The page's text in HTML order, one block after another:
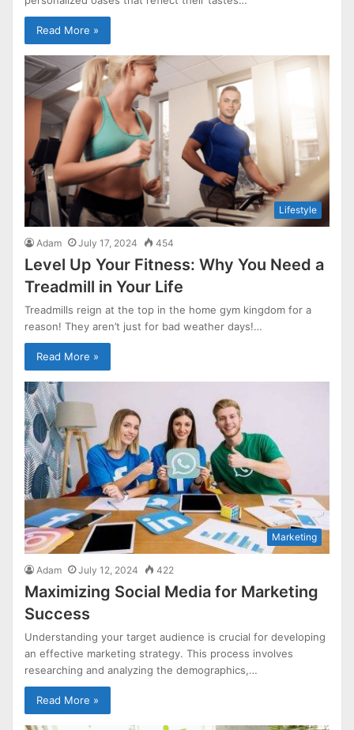
Read More »
Lifestyle
Adam July 17, 2024 454
Level Up Your Fitness: Why You Need a
Treadmill in Your Life
Treadmills reign at the top in the home gym kingdom for a
reason! They aren’t just for bad weather days!…
Read More »
Marketing
Adam July 12, 2024 422
Maximizing Social Media for Marketing
Success
Understanding your target audience is crucial for developing
an effective marketing strategy. This process involves
researching and analyzing the demographics,…
Read More »